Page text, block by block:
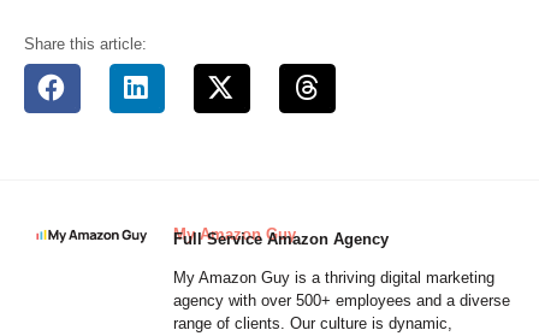
Share this article:
My Amazon Guy
Full Service Amazon Agency
My Amazon Guy is a thriving digital marketing
agency with over 500+ employees and a diverse
range of clients. Our culture is dynamic,